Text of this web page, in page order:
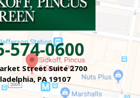
574-0600
Street Suite 2700
PA 19107